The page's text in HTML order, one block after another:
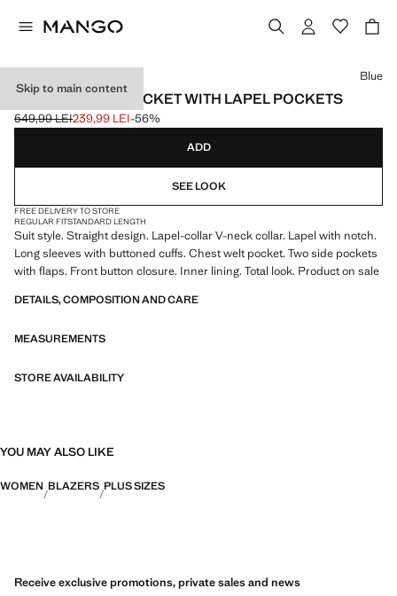
Skip to main content
STRAIGHT SUIT JACKET WITH LAPEL POCKETS
Initial price struck through [549,99 LEI ]
549,99 LEI
Current price [239,99 LEI ]
239,99 LEI-56%
Select a colour
Blue
ADD
SEE LOOK
FREE DELIVERY TO STORE
REGULAR FITSTANDARD LENGTH
Suit style. Straight design. Lapel-collar V-neck collar. Lapel with notch.
Long sleeves with buttoned cuffs. Chest welt pocket. Two side pockets
with flaps. Front button closure. Inner lining. Total look. Product on sale
DETAILS, COMPOSITION AND CARE
MEASUREMENTS
STORE AVAILABILITY
YOU MAY ALSO LIKE
WOMEN BLAZERS PLUS SIZES
Receive exclusive promotions, private sales and news